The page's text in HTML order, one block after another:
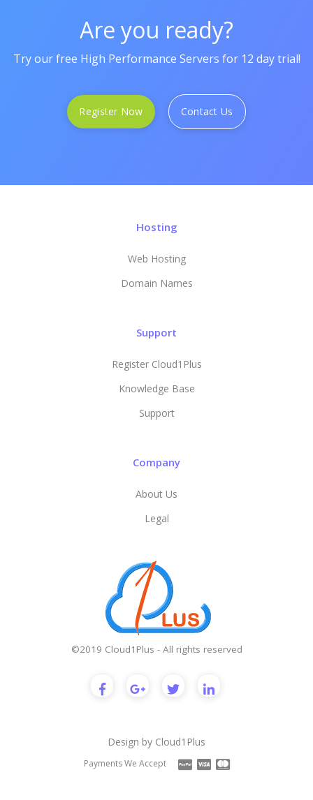
Are you ready?
Try our free High Performance Servers for 12 day trial!
Register Now Contact Us
Hosting
Web Hosting
Domain Names
Support
Register Cloud1Plus
Knowledge Base
Support
Company
About Us
Legal
©2019 Cloud1Plus - All rights reserved
Design by Cloud1Plus
Payments We Accept